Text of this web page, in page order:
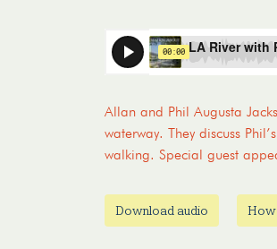
Allan and Phil Augusta
waterway. They discuss
walking. Special guest
Download audio How